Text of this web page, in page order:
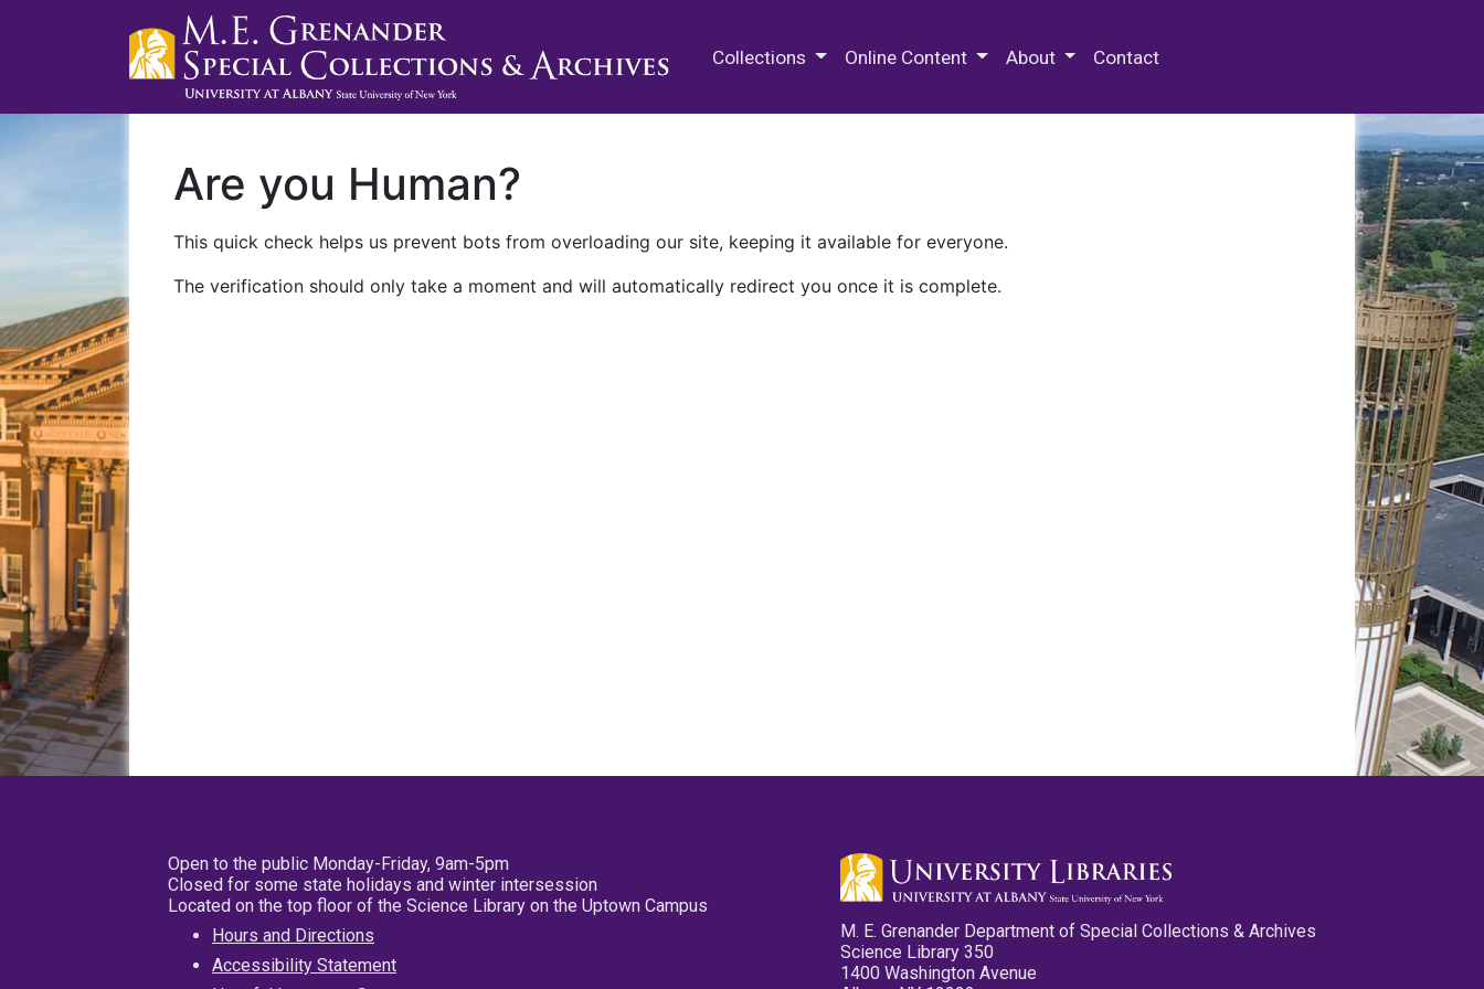
Collections Online Content About Contact
Are you Human?
This quick check helps us prevent bots from overloading our site, keeping it available for everyone.
The verification should only take a moment and will automatically redirect you once it is complete.
Open to the public Monday-Friday, 9am-5pm
Closed for some state holidays and winter intersession
Located on the top floor of the Science Library on the Uptown Campus
Hours and Directions
Accessibility Statement
M. E. Grenander Department of Special Collections & Archives
Science Library 350
1400 Washington Avenue